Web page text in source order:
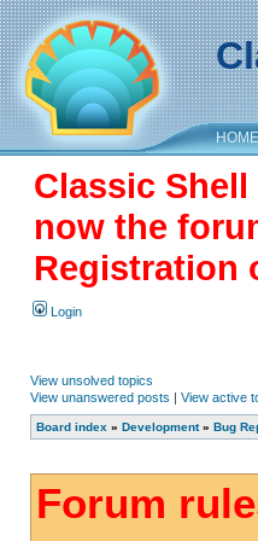
HOME
Classic
now the
Registration
Login
View unsolved topics
View unanswered posts | View active
Board index » Development» Bug
Forum